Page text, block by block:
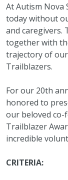
At Autism Nova
today without
and caregivers.
together with
trajectory of
Trailblazers.
For our 20th
honored to
our beloved co-
Trailblazer
incredible
CRITERIA: